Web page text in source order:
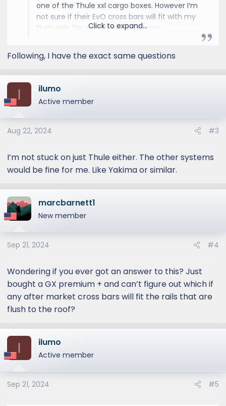
one of the Thule xxl cargo boxes. However I’m
not sure if their EvO cross bars will fit with my
flush rails. Do any of you guys have
to be compatible?
compatible but they didn’t list anything for
the GX550. It must be too new for them to
certify. But I’m assuming that cross bars for
the Lx series should work for GX as well?
Thanks!
Click to expand...
Following, I have the exact same questions
I ilumo
Active member
Aug 22, 2024 #3
I’m not stuck on just Thule either. The other systems
would be fine for me. Like Yakima or similar.
marcbarnett1
New member
Sep 21, 2024 #4
Wondering if you ever got an answer to this? Just
bought a GX premium + and can’t figure out which if
any after market cross bars will fit the rails that are
flush to the roof?
I ilumo
Active member
Sep 21, 2024 #5